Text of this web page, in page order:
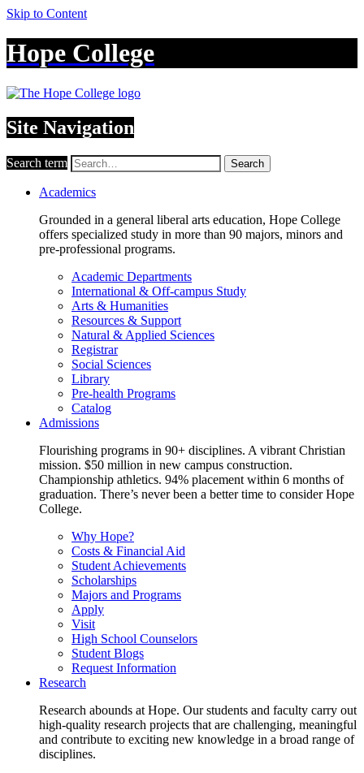
Skip to Content
Hope College
Site Navigation
Search term Search
Academics
Grounded in a general liberal arts education, Hope College
offers specialized study in more than 90 majors, minors and
pre-professional programs.
Academic Departments
International & Off-campus Study
Arts & Humanities
Resources & Support
Natural & Applied Sciences
Registrar
Social Sciences
Library
Pre-health Programs
Catalog
Admissions
Flourishing programs in 90+ disciplines. A vibrant Christian
mission. $50 million in new campus construction.
Championship athletics. 94% placement within 6 months of
graduation. There’s never been a better time to consider Hope
College.
Why Hope?
Costs & Financial Aid
Student Achievements
Scholarships
Majors and Programs
Apply
Visit
High School Counselors
Student Blogs
Request Information
Research
Research abounds at Hope. Our students and faculty carry out
high-quality research projects that are challenging, meaningful
and contribute to exciting new knowledge in a broad range of
disciplines.